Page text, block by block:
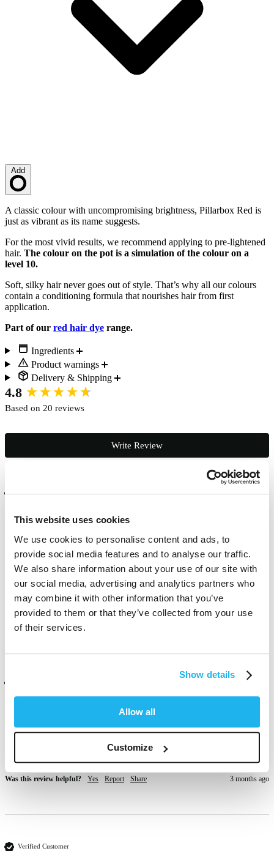
This website uses cookies
We use cookies to personalise content and ads, to
provide social media features and to analyse our traffic.
We also share information about your use of our site with
our social media, advertising and analytics partners who
may combine it with other information that you’ve
provided to them or that they’ve collected from your use
of their services.
Show details
Allow all
Customize
Add
Loading…
Description
A classic colour with uncompromising brightness, Pillarbox Red is
just as vibrant as its name suggests.
For the most vivid results, we recommend applying to pre-lightened
hair. The colour on the pot is a simulation of the colour on a
level 10.
Soft, silky hair never goes out of style. That’s why all our colours
contain a conditioning formula that nourishes hair from first
application.
Part of our red hair dye range.
Ingredients
Product warnings
Delivery & Shipping
4.8
Based on 20 reviews
Write Review
Verified Customer
Studley, GB
I love this colour. A beautiful intense red at the start and as it washes
out a great pink. I’ve tried different brands and they tend to come
out in your hands and sheets after dying, this one doesn’t 🖤
Was this review helpful? Yes Report Share 1 month ago
Anonymous
Was this review helpful? Yes Report Share 3 months ago
Verified Customer
New content loaded